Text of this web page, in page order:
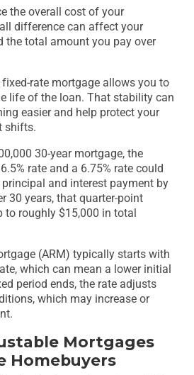
the overall cost of your
difference can affect your
the total amount you pay over
fixed-rate mortgage allows you to
life of the loan. That stability can
easier and help protect your
shifts.
30-year mortgage, the
rate and a 6.75% rate could
and interest payment by
30 years, that quarter-point
roughly $15,000 in total
(ARM) typically starts with
which can mean a lower initial
period ends, the rate adjusts
which may increase or
Mortgages
Homebuyers